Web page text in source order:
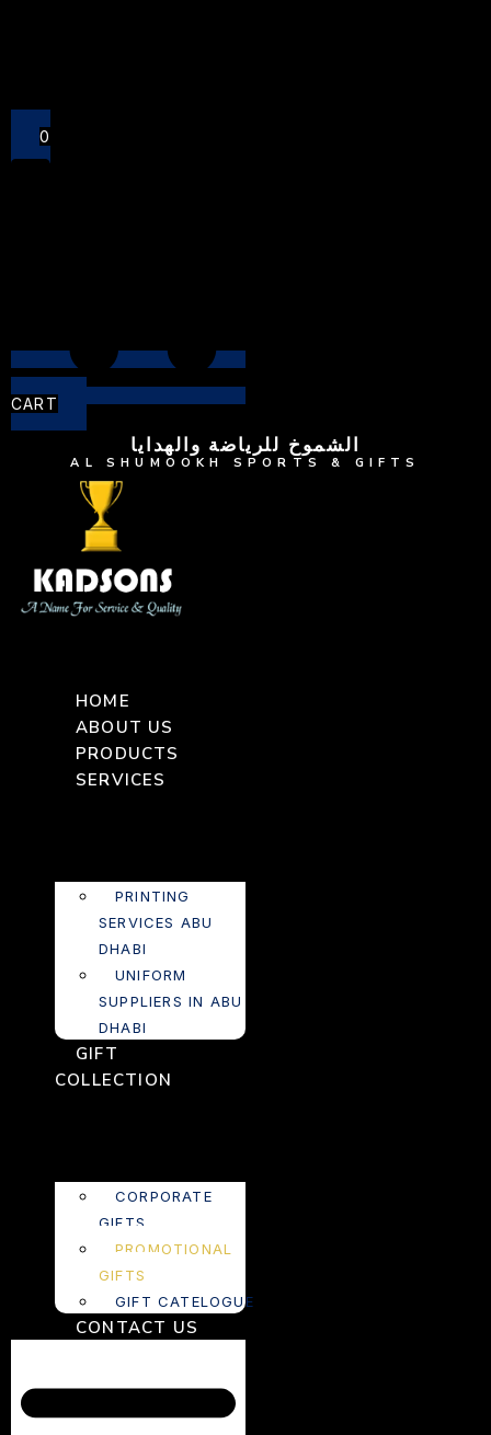
0
CART
الشموخ للرياضة والهدايا
AL SHUMOOKH SPORTS & GIFTS
HOME
ABOUT US
PRODUCTS
SERVICES
PRINTING
SERVICES ABU
DHABI
UNIFORM
SUPPLIERS IN ABU
DHABI
GIFT
COLLECTION
CORPORATE
GIFTS
PROMOTIONAL
GIFTS
GIFT CATELOGUE
CONTACT US